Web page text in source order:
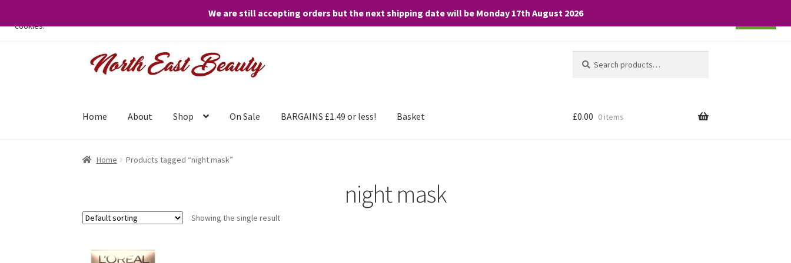
We are still accepting orders but the next shipping date will be Monday 17th August 2026
Skip
Skip
for:
Home About Shop On Sale BARGAINS £1.49 or less! Basket £0.00 0 items
Home Products tagged “night mask”
night mask
Showing the single result
We only use necessary cookies on our website to facilitate your visit and any purchases. By clicking “Accept”, you consent to the use of ALL the
cookies.